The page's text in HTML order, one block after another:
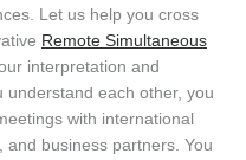
Let us help you cross
Remote Simultaneous
interpretation and
each other, you
with international
business partners. You